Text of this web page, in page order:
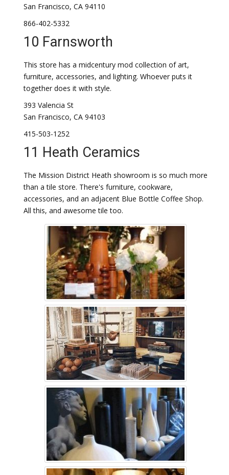
San Francisco, CA 94110
866-402-5332
10 Farnsworth
This store has a midcentury mod collection of art,
furniture, accessories, and lighting. Whoever puts it
together does it with style.
393 Valencia St
San Francisco, CA 94103
415-503-1252
11 Heath Ceramics
The Mission District Heath showroom is so much more
than a tile store. There's furniture, cookware,
accessories, and an adjacent Blue Bottle Coffee Shop.
All this, and awesome tile too.